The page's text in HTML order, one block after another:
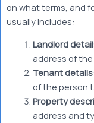
on what terms, and
usually includes:
Landlord
address of
Tenant details
of the person
Property
address and